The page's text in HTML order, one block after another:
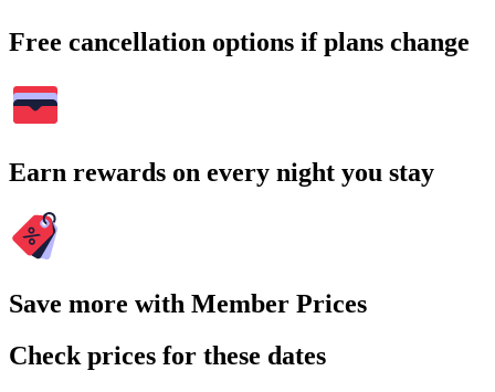
Free cancellation options if plans change
Earn rewards on every night you stay
Save more with Member Prices
Check prices for these dates